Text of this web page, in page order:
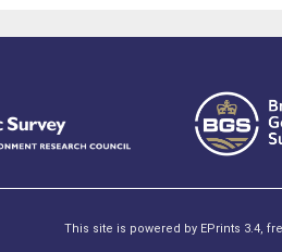
This site is powered by EPrints 3.4,